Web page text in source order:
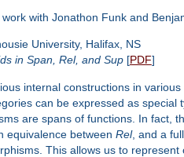
with Jonathon Funk and
University, Halifax, NS
in Span, Rel, and Sup [PDF]
internal constructions in
can be expressed as
are spans of functions. In fact,
equivalence between Rel, and a
This allows us to